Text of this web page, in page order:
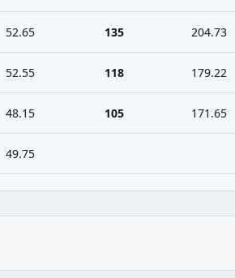
52.65 135 204.73
52.55 118 179.22
48.15 105 171.65
49.75